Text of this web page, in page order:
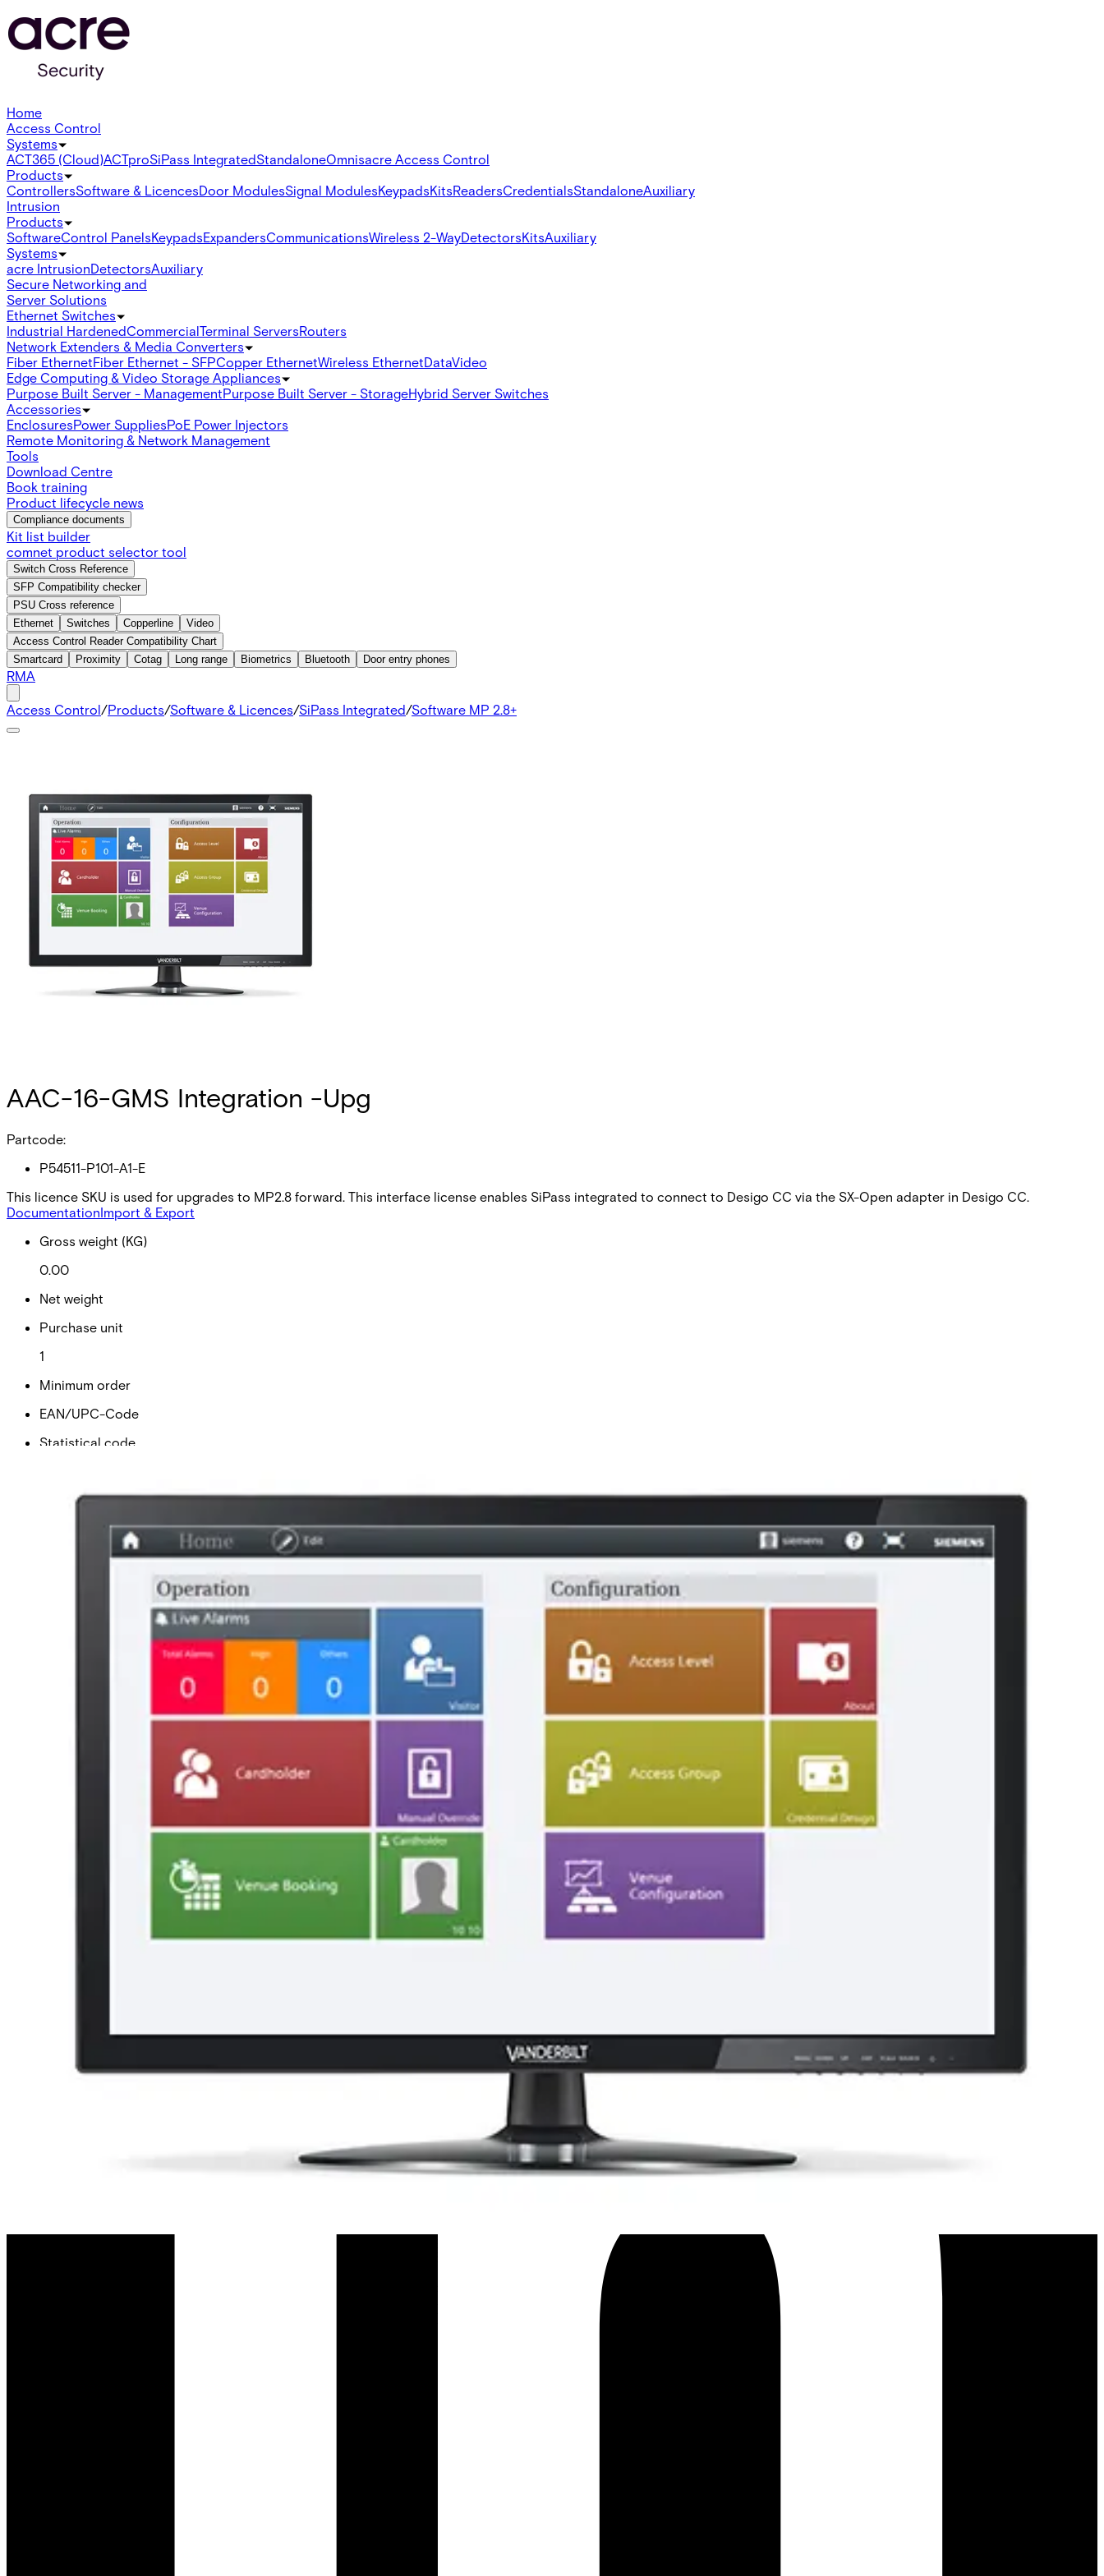
Home
Access Control
Systems
ACT365 (Cloud)ACTproSiPass IntegratedStandaloneOmnisacre Access Control
Products
ControllersSoftware & LicencesDoor ModulesSignal ModulesKeypadsKitsReadersCredentialsStandaloneAuxiliary
Intrusion
Products
SoftwareControl PanelsKeypadsExpandersCommunicationsWireless 2-WayDetectorsKitsAuxiliary
Systems
acre IntrusionDetectorsAuxiliary
Secure Networking and
Server Solutions
Ethernet Switches
Industrial HardenedCommercialTerminal ServersRouters
Network Extenders & Media Converters
Fiber EthernetFiber Ethernet - SFPCopper EthernetWireless EthernetDataVideo
Edge Computing & Video Storage Appliances
Purpose Built Server - ManagementPurpose Built Server - StorageHybrid Server Switches
Accessories
EnclosuresPower SuppliesPoE Power Injectors
Remote Monitoring & Network Management
Tools
Download Centre
Book training
Product lifecycle news
Compliance documents
Kit list builder
comnet product selector tool
Switch Cross Reference
SFP Compatibility checker
PSU Cross reference
Ethernet
Switches Copperline
Video
Access Control Reader Compatibility Chart
Smartcard
Proximity Cotag Long range Biometrics Bluetooth Door entry phones
RMA
Access Control/Products/Software & Licences/SiPass Integrated/Software MP 2.8+
AAC-16-GMS Integration -Upg
Partcode:
P54511-P101-A1-E
This licence SKU is used for upgrades to MP2.8 forward. This interface license enables SiPass integrated to connect to Desigo CC via the SX-Open adapter in Desigo CC.
DocumentationImport & Export
Gross weight (KG)
0.00
Net weight
Purchase unit
1
Minimum order
EAN/UPC-Code
Statistical code
AL Number
Country of origin